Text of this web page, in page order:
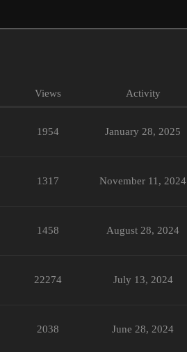
Views Activity
1954 January 28, 2025
1317 November 11, 2024
1458 August 28, 2024
22274 July 13, 2024
2038 June 28, 2024